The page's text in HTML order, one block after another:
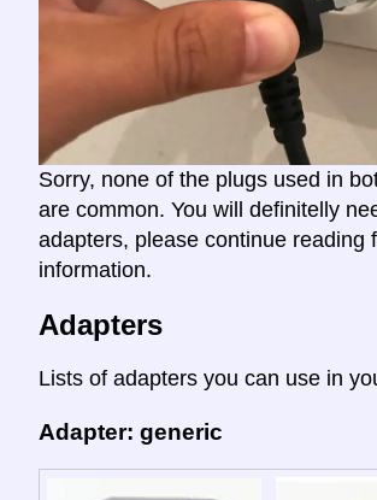
Sorry, none of the plugs used in
are common. You will definitelly
adapters, please continue reading
information.
Adapters
Lists of adapters you can use in
Adapter: generic